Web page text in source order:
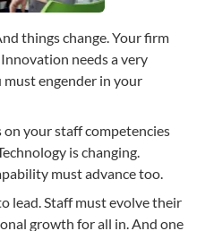
things change. Your firm
needs a very
engender in your
on your staff competencies
is changing.
must advance too.
lead. Staff must evolve their
growth for all in. And one